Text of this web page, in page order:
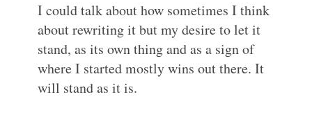
I could talk about how sometimes I think
about rewriting it but my desire to let it
stand, as its own thing and as a sign of
where I started mostly wins out there. It
will stand as it is.